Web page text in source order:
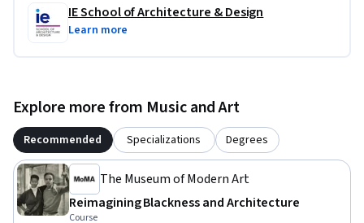
IE School of Architecture & Design
Learn more
Explore more from Music and Art
Recommended Specializations Degrees
The Museum of Modern Art
Reimagining Blackness and Architecture
Course